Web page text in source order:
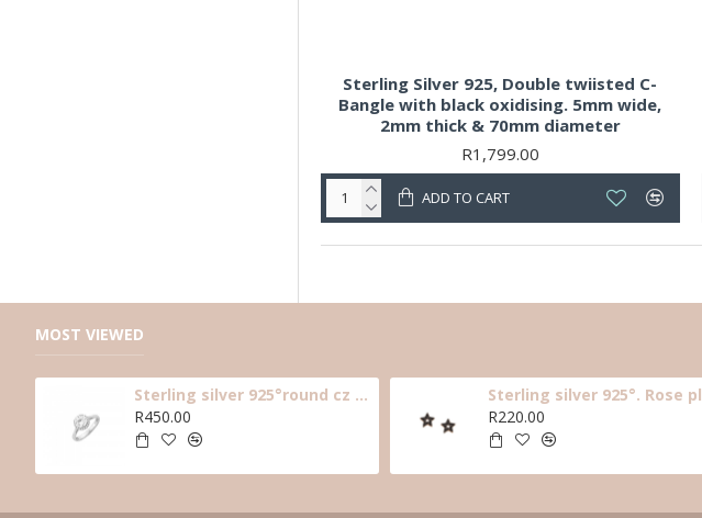
Sterling Silver 925, Double twiisted C-
Bangle with black oxidising. 5mm wide,
2mm thick & 70mm diameter
R1,799.00
ADD TO CART
MOST VIEWED
Sterling silver 925°round cz solitaire ring with halo cz stones around main cz
R450.00
R220.00